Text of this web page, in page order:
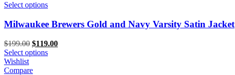
Select options
Milwaukee Brewers Gold and Navy Varsity Satin Jacket
$199.00 Original
price
$199.00.
$119.00Current
Select options
Wishlist
Compare